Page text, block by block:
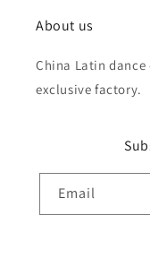
About us
China Latin
exclusive factory.
Email